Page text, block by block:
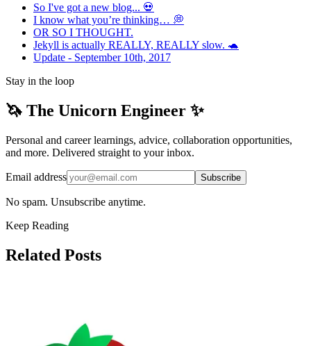
So I've got a new blog... 💀
I know what you’re thinking… 💭
OR SO I THOUGHT.
Jekyll is actually REALLY, REALLY slow. 🐢
Update - September 10th, 2017
Stay in the loop
🦄 The Unicorn Engineer ✨
Personal and career learnings, advice, collaboration opportunities,
and more. Delivered straight to your inbox.
Email address Subscribe
No spam. Unsubscribe anytime.
Keep Reading
Related Posts